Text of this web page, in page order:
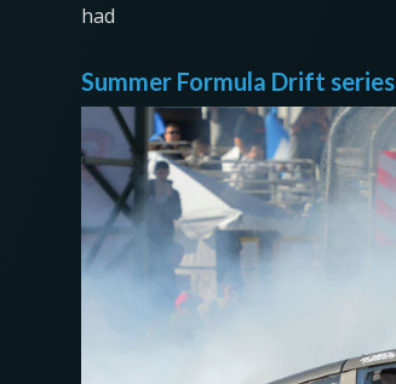
had
Summer Formula Drift series